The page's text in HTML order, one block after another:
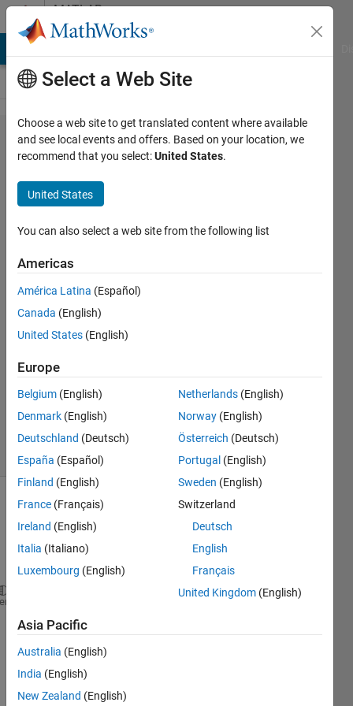
Skip to contentMATLAB
Answers
getting
an
error in
this
code
29 Apr
2022
3
Answer
Updated
29 Apr 2022
2 Views
(30 days)
clear
%shipcostpmf.m
Select a Web Site
Choose a web site to get translated content where available
and see local events and offers. Based on your location, we
recommend that you select:United States.
United States
You can also select a web site from the following list
Americas
América Latina (Español)
Canada (English)
United States (English)
Europe
Belgium (English)
Denmark (English)
Deutschland (Deutsch)
España (Español)
Finland (English)
France (Français)
Ireland (English)
Italia (Italiano)
Luxembourg (English)
Netherlands (English)
Norway (English)
Österreich (Deutsch)
Portugal (English)
Sweden (English)
Switzerland
Deutsch
English
Français
United Kingdom (English)
Asia Pacific
Australia (English)
India (English)
New Zealand (English)